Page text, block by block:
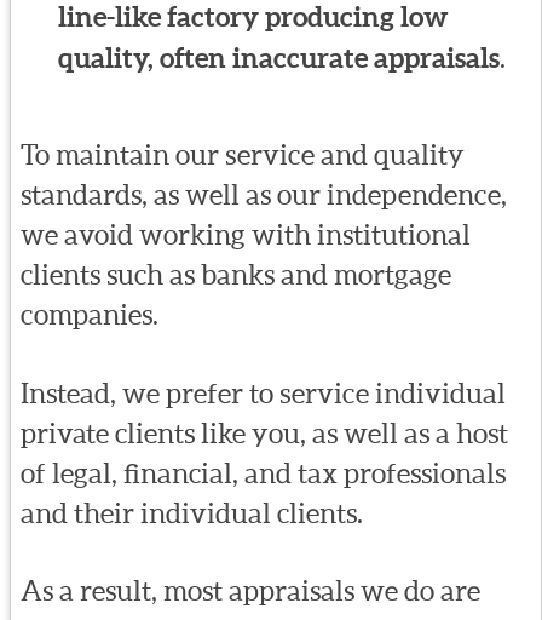
line-like factory producing low
quality, often inaccurate appraisals.
To maintain our service and quality
standards, as well as our independence,
we avoid working with institutional
clients such as banks and mortgage
companies.
Instead, we prefer to service individual
private clients like you, as well as a host
of legal, financial, and tax professionals
and their individual clients.
As a result, most appraisals we do are